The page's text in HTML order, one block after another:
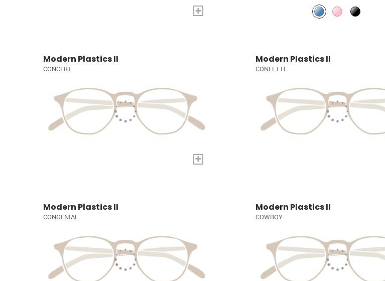
+
Modern Plastics II
CONCERT
+
Modern Plastics II
CONFETTI
Modern Plastics II
CONGENIAL
Modern Plastics II
COWBOY